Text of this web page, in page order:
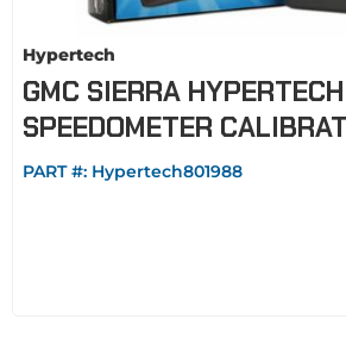
Hypertech
GMC SIERRA HYPERTECH
SPEEDOMETER
PART #: Hypertech801988